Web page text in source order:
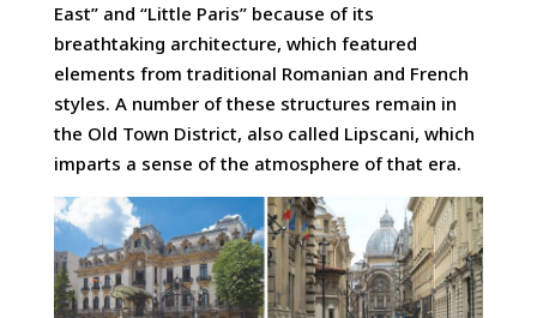
East” and “Little Paris” because of its
breathtaking architecture, which featured
elements from traditional Romanian and French
styles. A number of these structures remain in
the Old Town District, also called Lipscani, which
imparts a sense of the atmosphere of that era.